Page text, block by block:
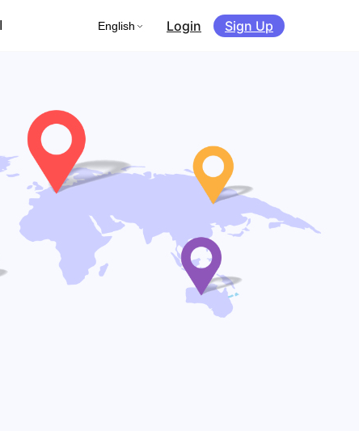
English Login Sign Up